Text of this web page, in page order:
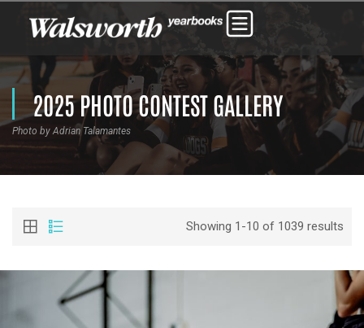
2025 PHOTO CONTEST GALLERY
Photo by Adrian Talamantes
Showing 1-10 of 1039 results